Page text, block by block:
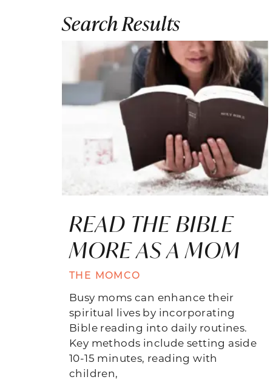
Search Results
READ THE BIBLE
MORE AS A MOM
THE MOMCO
Busy moms can enhance their
spiritual lives by incorporating
Bible reading into daily routines.
Key methods include setting aside
10-15 minutes, reading with
children,